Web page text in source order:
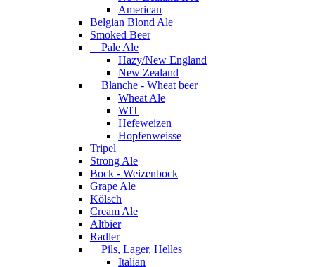
American
Belgian Blond Ale
Smoked Beer
Pale Ale
Hazy/New England
New Zealand
Blanche - Wheat beer
Wheat Ale
WIT
Hefeweizen
Hopfenweisse
Tripel
Strong Ale
Bock - Weizenbock
Grape Ale
Kölsch
Cream Ale
Altbier
Radler
Pils, Lager, Helles
Italian